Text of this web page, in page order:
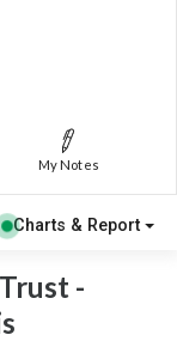
My Notes
Charts & Report
-